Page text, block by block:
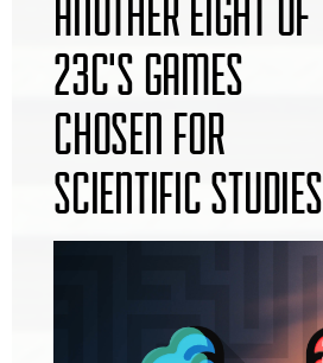
ANOTHER EIGHT OF
23C'S GAMES
CHOSEN FOR
SCIENTIFIC STUDIES